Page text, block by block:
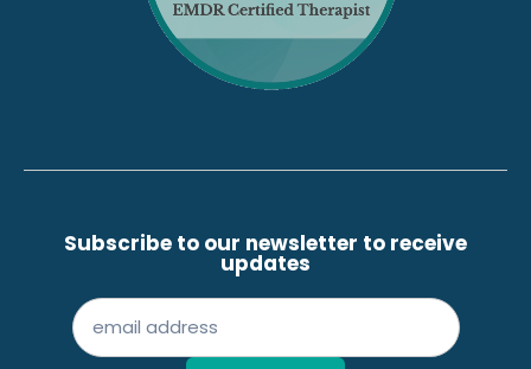
Subscribe to our newsletter to receive
updates